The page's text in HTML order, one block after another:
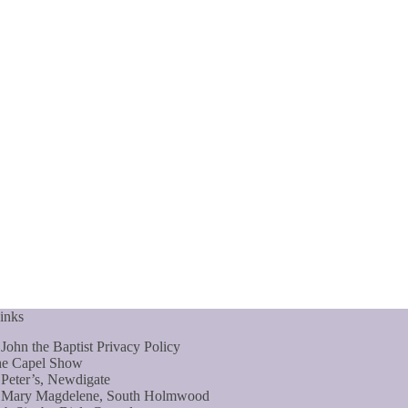
the Baptist Privacy Policy
Capel Show
Newdigate
Magdelene, South Holmwood